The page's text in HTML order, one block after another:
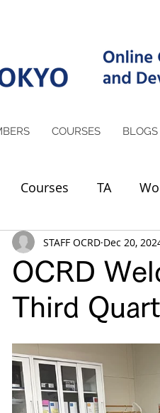
COURSES BLOGS
Courses TA
OCRD
Third
STAFF OCRD Dec 20,